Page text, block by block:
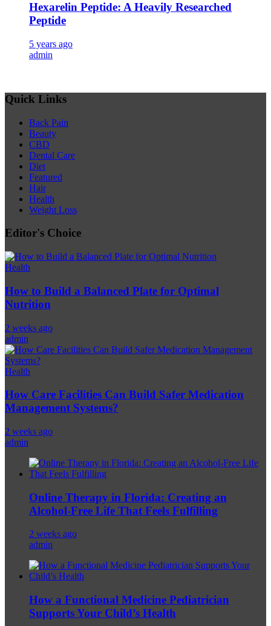
Hexarelin Peptide: A Heavily Researched
Peptide
5 years ago
admin
Quick Links
Back Pain
Beauty
CBD
Dental Care
Diet
Featured
Hair
Health
Weight Loss
Editor's Choice
Health
How to Build a Balanced Plate for Optimal
Nutrition
2 weeks ago
admin
Health
How Care Facilities Can Build Safer Medication
Management Systems?
2 weeks ago
admin
Online Therapy in Florida: Creating an
Alcohol-Free Life That Feels Fulfilling
2 weeks ago
admin
How a Functional Medicine Pediatrician
Supports Your Child’s Health